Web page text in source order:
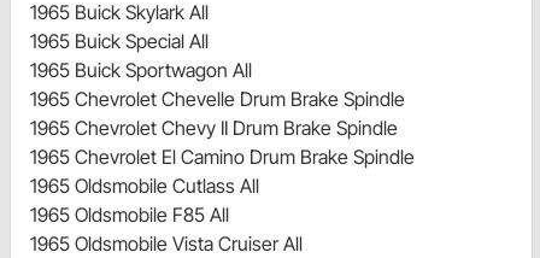
1965 Buick Skylark All
1965 Buick Special All
1965 Buick Sportwagon All
1965 Chevrolet Chevelle Drum Brake Spindle
1965 Chevrolet Chevy II Drum Brake Spindle
1965 Chevrolet El Camino Drum Brake Spindle
1965 Oldsmobile Cutlass All
1965 Oldsmobile F85 All
1965 Oldsmobile Vista Cruiser All